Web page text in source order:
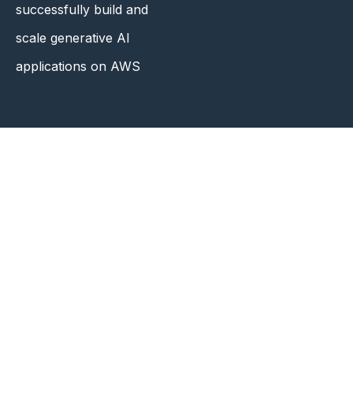
successfully build and
scale generative AI
applications on AWS